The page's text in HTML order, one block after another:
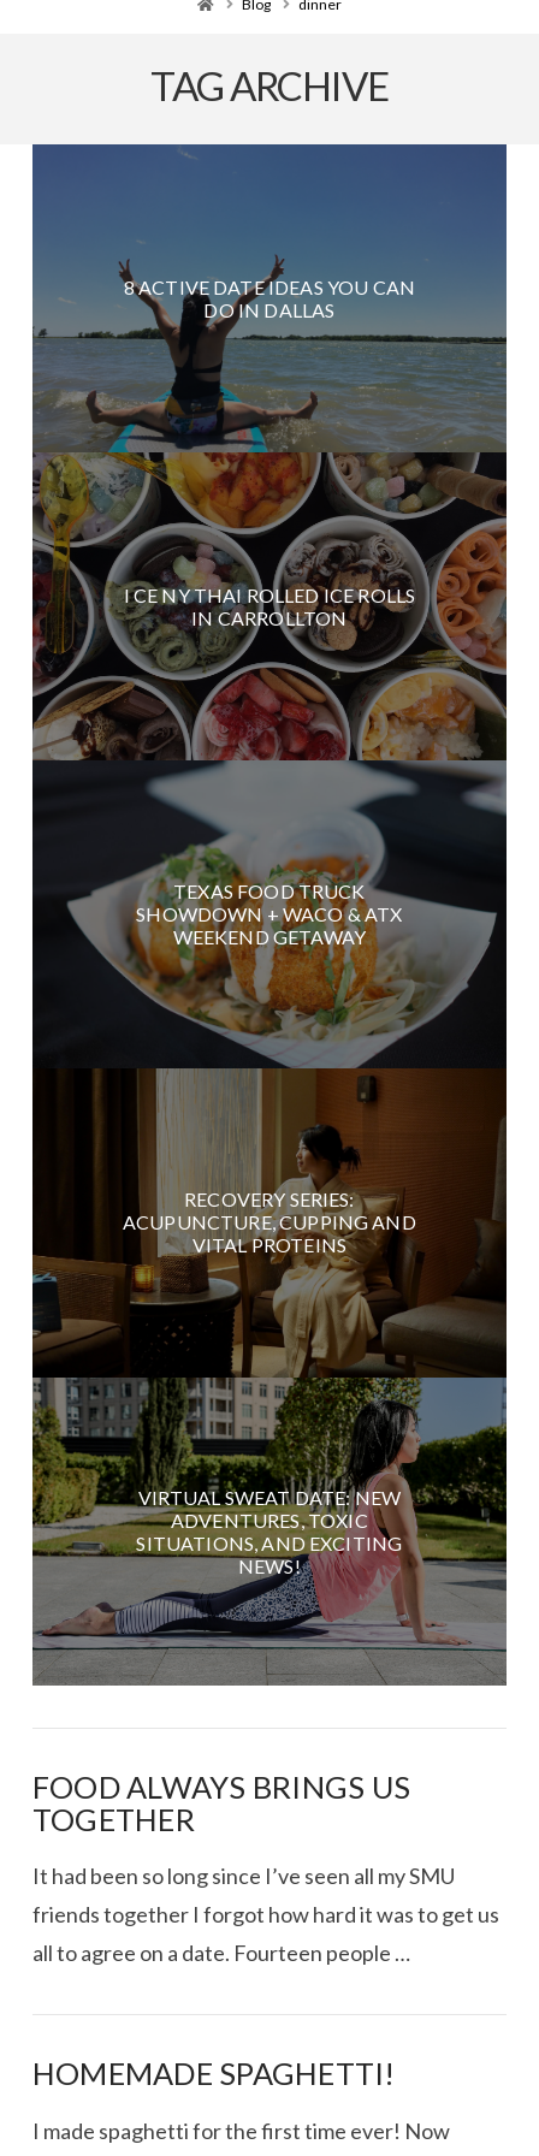
Blog dinner
TAG ARCHIVE
8 ACTIVE DATE IDEAS YOU CAN
DO IN DALLAS
I CE NY THAI ROLLED ICE ROLLS
IN CARROLLTON
TEXAS FOOD TRUCK
SHOWDOWN + WACO & ATX
WEEKEND GETAWAY
RECOVERY SERIES:
ACUPUNCTURE, CUPPING AND
VITAL PROTEINS
VIRTUAL SWEAT DATE: NEW
ADVENTURES, TOXIC
SITUATIONS, AND EXCITING
NEWS!
FOOD ALWAYS BRINGS US
TOGETHER
It had been so long since I’ve seen all my SMU
friends together I forgot how hard it was to get us
all to agree on a date. Fourteen people …
HOMEMADE SPAGHETTI!
I made spaghetti for the first time ever! Now